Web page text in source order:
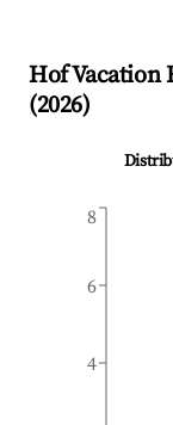
HofVacation
(2026)
4
6
8